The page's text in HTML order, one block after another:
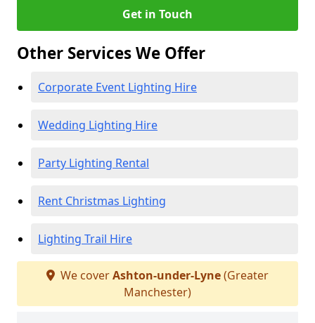
Get in Touch
Other Services We Offer
Corporate Event Lighting Hire
Wedding Lighting Hire
Party Lighting Rental
Rent Christmas Lighting
Lighting Trail Hire
We coverAshton-under-Lyne(Greater
Manchester)